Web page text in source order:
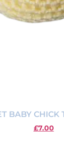
BABY CHICK
£7.00